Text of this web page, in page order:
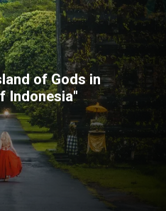
of Gods in
Indonesia"